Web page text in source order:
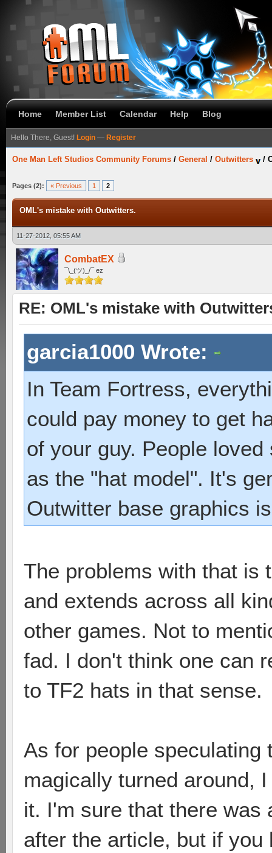
Home Member List Calendar Help Blog
Hello There, Guest! Login — Register
One Man Left Studios Community Forums / General / Outwitters /
Pages (2): « Previous 1 2
OML's mistake with Outwitters.
11-27-2012, 05:55 AM
CombatEX
¯\_(ツ)_/¯ ez
RE: OML's mistake with
garcia1000 Wrote:
In Team Fortress,
could pay money to get
of your guy. People
as the "hat model". It's
Outwitter base graphics
The problems with that is
and extends across all
other games. Not to
fad. I don't think one can
to TF2 hats in that sense.
As for people speculating
magically turned around,
it. I'm sure that there was
after the article, but if